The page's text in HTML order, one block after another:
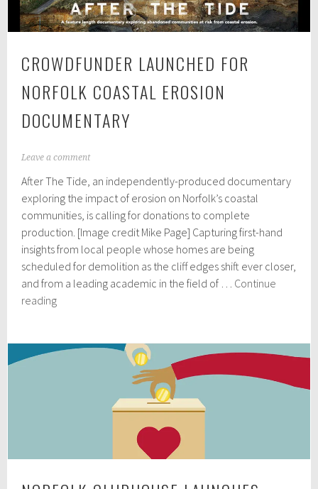
CROWDFUNDER LAUNCHED FOR
NORFOLK COASTAL EROSION
DOCUMENTARY
A
r
i
5
,
2
2
4
Leave a comment
After The Tide, an independently-produced documentary
exploring the impact of erosion on Norfolk’s coastal
communities, is calling for donations to complete
production. [Image credit Mike Page] Capturing first-hand
insights from local people whose homes are being
scheduled for demolition as the cliff edges shift ever closer,
and from a leading academic in the field of … Continue
readingCrowdfunder
Norfolk
documentary